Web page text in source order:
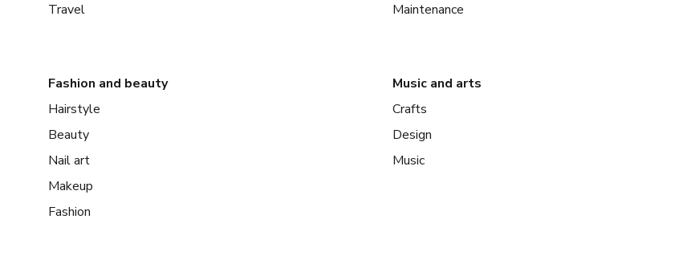
Travel
Maintenance
Fashion and beauty
Hairstyle
Beauty
Nail art
Makeup
Fashion
Music and arts
Crafts
Design
Music